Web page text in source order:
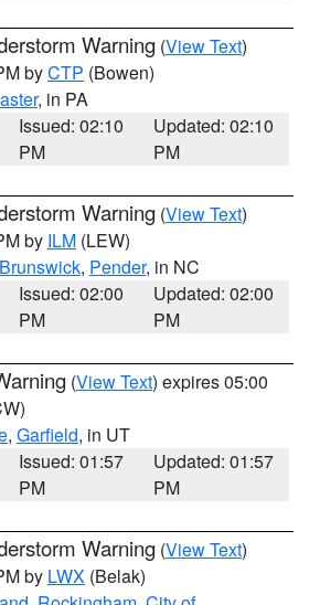
Warning (View Text)
byCTP (Bowen)
, in PA
Issued: 02:10
PM
Updated: 02:10
PM
Warning (View Text)
by ILM (LEW)
Brunswick, Pender, in NC
Issued: 02:00
PM
Updated: 02:00
PM
(View Text) expires 05:00
, Garfield, in UT
Issued: 01:57
PM
Updated: 01:57
PM
Warning (View Text)
by LWX (Belak)